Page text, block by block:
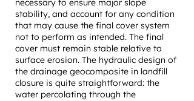
necessary to ensure major slope
stability, and account for any condition
that may cause the final cover system
not to perform as intended. The final
cover must remain stable relative to
surface erosion. The hydraulic design of
the drainage geocomposite in landfill
closure is quite straightforward: the
water percolating through the